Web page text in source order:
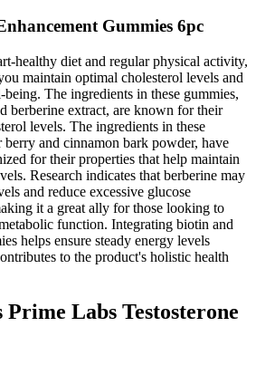
Gummies 6pc
healthy diet and regular physical activity,
maintain optimal cholesterol levels and
The ingredients in these gummies,
berberine extract, are known for their
levels. The ingredients in these
berry and cinnamon bark powder, have
for their properties that help maintain
Research indicates that berberine may
and reduce excessive glucose
it a great ally for those looking to
function. Integrating biotin and
helps ensure steady energy levels
to the product's holistic health
Labs Testosterone